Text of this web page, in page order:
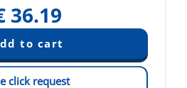
36.19
click request